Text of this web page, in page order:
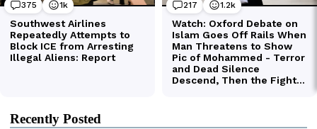
Recently Posted